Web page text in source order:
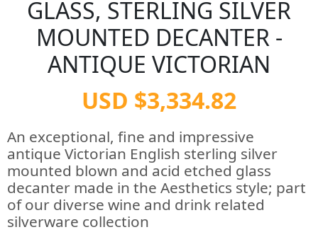
GLASS, STERLING SILVER
MOUNTED DECANTER -
ANTIQUE VICTORIAN
USD $3,334.82
An exceptional, fine and impressive
antique Victorian English sterling silver
mounted blown and acid etched glass
decanter made in the Aesthetics style; part
of our diverse wine and drink related
silverware collection